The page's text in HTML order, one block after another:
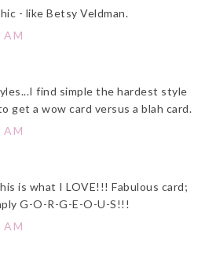
- like Betsy Veldman.
AM
find simple the hardest style
get a wow card versus a blah card.
AM
is what I LOVE!!! Fabulous card;
G-O-R-G-E-O-U-S!!!
AM